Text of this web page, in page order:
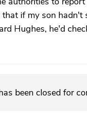
if my son hadn't
Hughes, he'd
been closed for